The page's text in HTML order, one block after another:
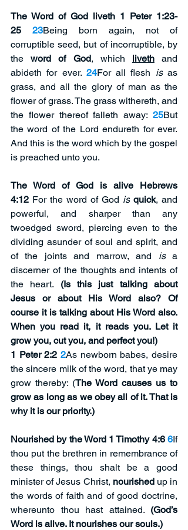
The Word of God liveth 1 Peter 1:23-
25 23Being born again, not of
corruptible seed, but of incorruptible, by
the word of God, which liveth and
abideth for ever. 24For all flesh is as
grass, and all the glory of man as the
flower of grass. The grass withereth, and
the flower thereof falleth away: 25But
the word of the Lord endureth for ever.
And this is the word which by the gospel
is preached unto you.
The Word of God is alive Hebrews
4:12 For the word of God is quick, and
powerful, and sharper than any
twoedged sword, piercing even to the
dividing asunder of soul and spirit, and
of the joints and marrow, and is a
discerner of the thoughts and intents of
the heart. (Is this just talking about
Jesus or about His Word also? Of
course it is talking about His Word also.
When you read it, it reads you. Let it
grow you, cut you, and perfect you!)
1 Peter 2:2 2As newborn babes, desire
the sincere milk of the word, that ye may
grow thereby: (The Word causes us to
grow as long as we obey all of it. That is
why it is our priority.)
Nourished by the Word 1 Timothy 4:6 6If
thou put the brethren in remembrance of
these things, thou shalt be a good
minister of Jesus Christ, nourished up in
the words of faith and of good doctrine,
whereunto thou hast attained. (God’s
Word is alive. It nourishes our souls.)